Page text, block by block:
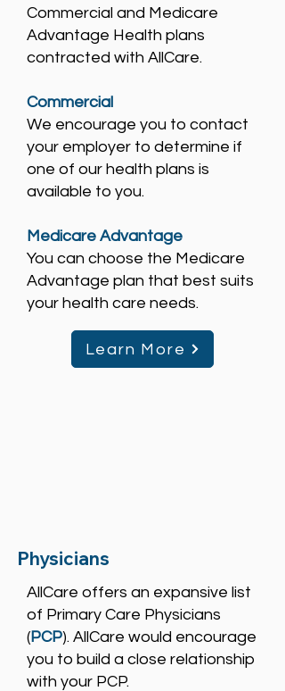
Commercial and Medicare
Advantage Health plans
contracted with AllCare.
Commercial
We encourage you to contact
your employer to determine if
one of our health plans is
available to you.
Medicare Advantage
You can choose the Medicare
Advantage plan that best suits
your health care needs.
Learn More
Physicians
AllCare offers an expansive list
of Primary Care Physicians
(PCP). AllCare would encourage
you to build a close relationship
with your PCP.